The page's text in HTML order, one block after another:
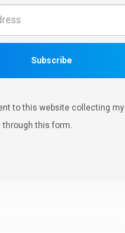
Subscribe
to this website collecting my
through this form.